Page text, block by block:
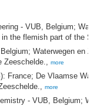
- VUB, Belgium;
the flemish part of the
Waterwegen en
Zeeschelde., more
France; De Vlaamse
more
- VUB, Belgium;